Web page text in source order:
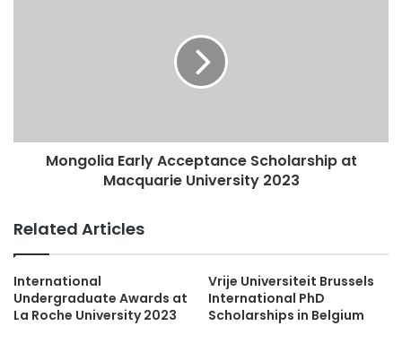
Mongolia Early Acceptance Scholarship at
Macquarie University 2023
Related Articles
International
Undergraduate Awards at
La Roche University 2023
Vrije Universiteit Brussels
International PhD
Scholarships in Belgium